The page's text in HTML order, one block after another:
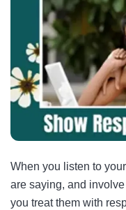
When you listen to
are saying, and
you treat them with